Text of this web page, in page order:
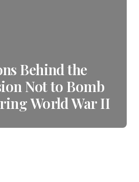
Behind the
Not to Bomb
World War II